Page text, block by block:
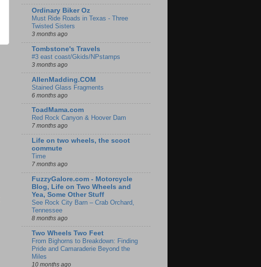
Ordinary Biker Oz
Must Ride Roads in Texas - Three
Twisted Sisters
3 months ago
Tombstone's Travels
#3 east coast/Gkids/NPstamps
3 months ago
AllenMadding.COM
Stained Glass Fragments
6 months ago
ToadMama.com
Red Rock Canyon & Hoover Dam
7 months ago
Life on two wheels, the scoot
commute
Time
7 months ago
FuzzyGalore.com - Motorcycle
Blog, Life on Two Wheels and
Yea, Some Other Stuff
See Rock City Barn – Crab Orchard,
Tennessee
8 months ago
Two Wheels Two Feet
From Bighorns to Breakdown: Finding
Pride and Camaraderie Beyond the
Miles
10 months ago